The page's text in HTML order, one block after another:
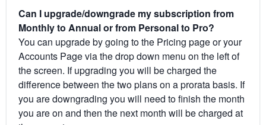
Can I upgrade/downgrade my subscription from
Monthly to Annual or from Personal to Pro?
You can upgrade by going to the Pricing page or your
Accounts Page via the drop down menu on the left of
the screen. If upgrading you will be charged the
difference between the two plans on a prorata basis. If
you are downgrading you will need to finish the month
you are on and then the next month will be charged at